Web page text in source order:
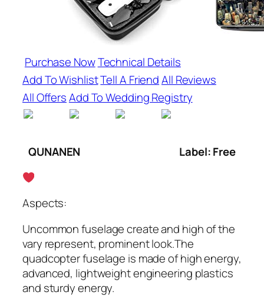
Purchase NowTechnical Details
Add To WishlistTell A FriendAll Reviews
All OffersAdd To Wedding Registry
QUNANEN Label: Free
Aspects:
Uncommon fuselage create and high of the
vary represent, prominent look.The
quadcopter fuselage is made of high energy,
advanced, lightweight engineering plastics
and sturdy energy.